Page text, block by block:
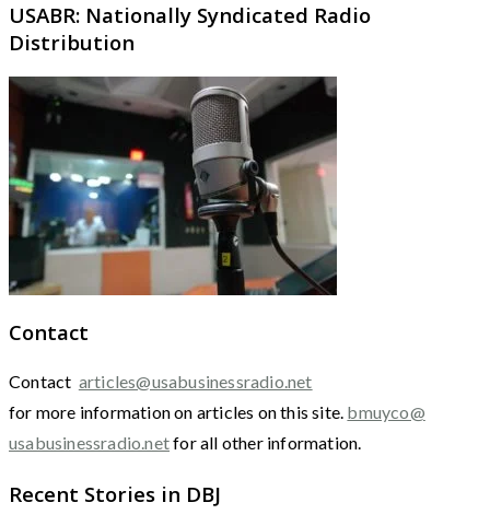
USABR: Nationally Syndicated Radio
Distribution
Contact
Contact articles@usabusinessradio.net
for more information on articles on this site. bmuyco@
usabusinessradio.netfor all other information.
Recent Stories in DBJ